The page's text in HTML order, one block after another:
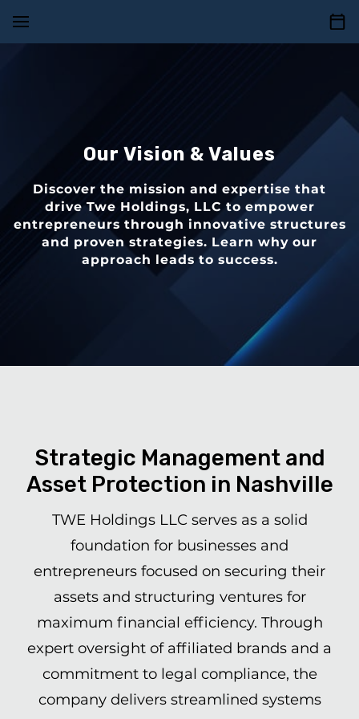
Our Vision & Values
Discover the mission and expertise that
drive Twe Holdings, LLC to empower
entrepreneurs through innovative structures
and proven strategies. Learn why our
approach leads to success.
Strategic Management and
Asset Protection in Nashville
TWE Holdings LLC serves as a solid
foundation for businesses and
entrepreneurs focused on securing their
assets and structuring ventures for
maximum financial efficiency. Through
expert oversight of affiliated brands and a
commitment to legal compliance, the
company delivers streamlined systems